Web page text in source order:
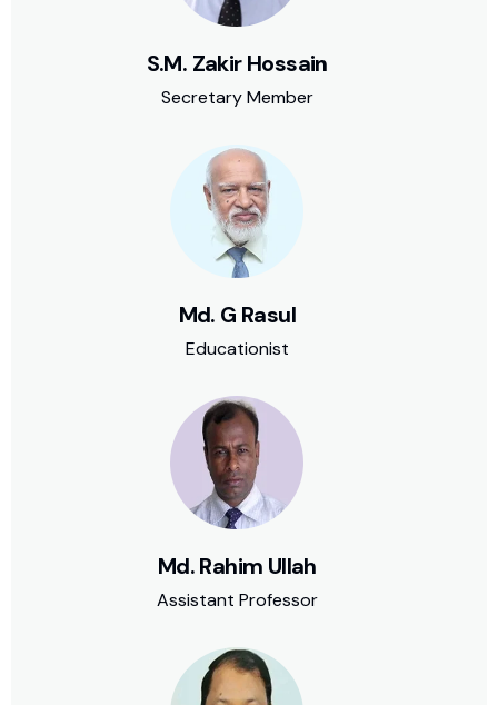
S.M. Zakir Hossain
Secretary Member
Md. G Rasul
Educationist
Md. Rahim Ullah
Assistant Professor